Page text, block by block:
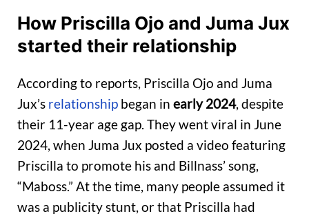
How Priscilla Ojo and Juma Jux
started their relationship
According to reports, Priscilla Ojo and Juma
Jux’s relationship began in early 2024, despite
their 11-year age gap. They went viral in June
2024, when Juma Jux posted a video featuring
Priscilla to promote his and Billnass’ song,
“Maboss.” At the time, many people assumed it
was a publicity stunt, or that Priscilla had